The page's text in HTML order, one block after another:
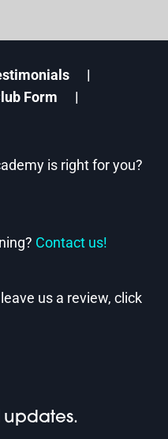
Form
is right for you?
Contact us!
us a review, click
updates.